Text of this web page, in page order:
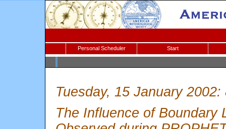
Personal Scheduler Start
Tuesday, 15 January 2002:
The Influence of Boundary